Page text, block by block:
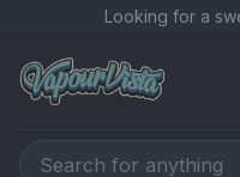
Looking for a